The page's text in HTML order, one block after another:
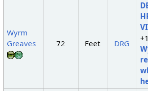
Wyrm
Greaves
72 Feet DRG